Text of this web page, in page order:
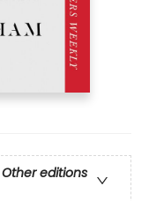
Other editions